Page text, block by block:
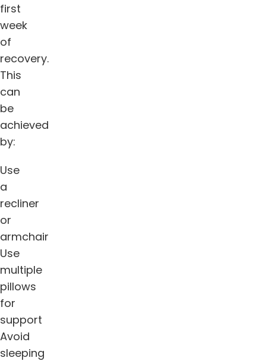
first
week
of
recovery.
This
can
be
achieved
by:
Use
a
recliner
or
armchair
Use
multiple
pillows
for
support
Avoid
sleeping